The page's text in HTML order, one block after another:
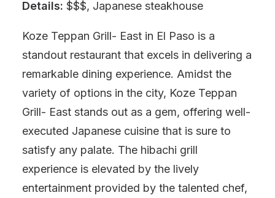
Details: $$$, Japanese steakhouse
Koze Teppan Grill- East in El Paso is a
standout restaurant that excels in delivering a
remarkable dining experience. Amidst the
variety of options in the city, Koze Teppan
Grill- East stands out as a gem, offering well-
executed Japanese cuisine that is sure to
satisfy any palate. The hibachi grill
experience is elevated by the lively
entertainment provided by the talented chef,